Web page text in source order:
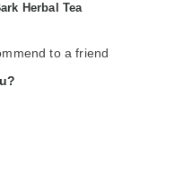
Herbal Tea
to a friend